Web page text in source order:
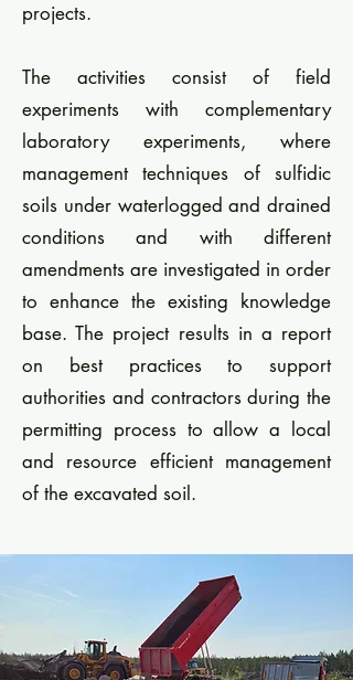
projects.
The activities consist of field
experiments with complementary
laboratory experiments, where
management techniques of sulfidic
soils under waterlogged and drained
conditions and with different
amendments are investigated in order
to enhance the existing knowledge
base. The project results in a report
on best practices to support
authorities and contractors during the
permitting process to allow a local
and resource efficient management
of the excavated soil.